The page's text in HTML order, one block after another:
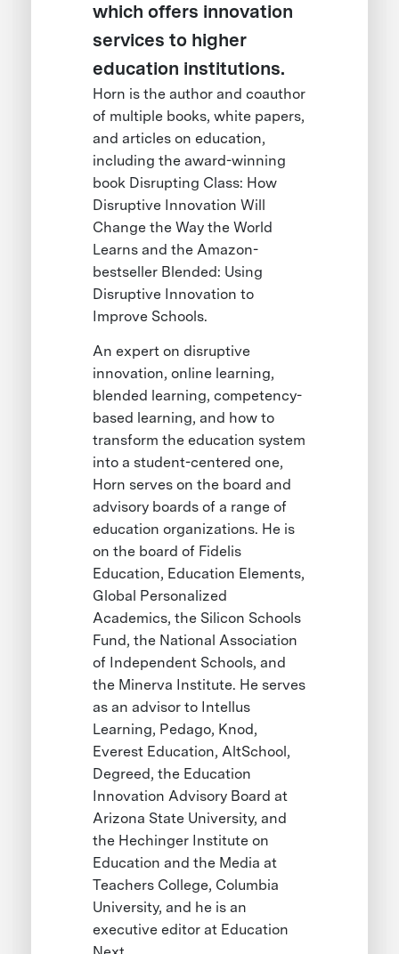
which offers innovation
services to higher
education institutions.
Horn is the author and coauthor
of multiple books, white papers,
and articles on education,
including the award-winning
book Disrupting Class: How
Disruptive Innovation Will
Change the Way the World
Learns and the Amazon-
bestseller Blended: Using
Disruptive Innovation to
Improve Schools.
An expert on disruptive
innovation, online learning,
blended learning, competency-
based learning, and how to
transform the education system
into a student-centered one,
Horn serves on the board and
advisory boards of a range of
education organizations. He is
on the board of Fidelis
Education, Education Elements,
Global Personalized
Academics, the Silicon Schools
Fund, the National Association
of Independent Schools, and
the Minerva Institute. He serves
as an advisor to Intellus
Learning, Pedago, Knod,
Everest Education, AltSchool,
Degreed, the Education
Innovation Advisory Board at
Arizona State University, and
the Hechinger Institute on
Education and the Media at
Teachers College, Columbia
University, and he is an
executive editor at Education